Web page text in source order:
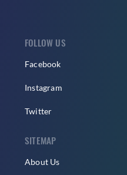
FOLLOW US
Facebook
Instagram
Twitter
SITEMAP
About Us